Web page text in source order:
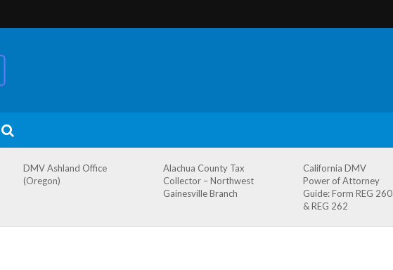
DMV Ashland Office
(Oregon)
Alachua County Tax
Collector – Northwest
Gainesville Branch
California DMV
Power of Attorney
Guide: Form REG 260
& REG 262